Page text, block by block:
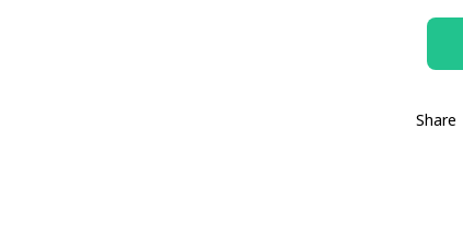
Share